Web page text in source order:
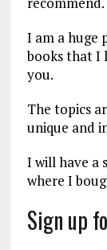
I am a huge
books that I
you.
The topics
unique and
I will have a
where I
Sign up